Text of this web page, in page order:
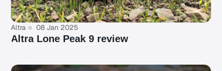
Altra 08 Jan 2025
Altra Lone Peak 9 review